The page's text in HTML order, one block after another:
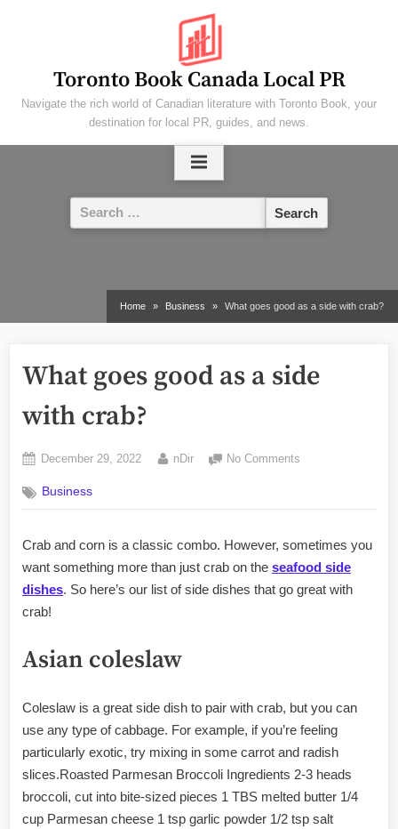
Toronto Book Canada Local PR
Navigate the rich world of Canadian literature with Toronto Book, your
destination for local PR, guides, and news.
Search
for:
Home Business What goes good as a side with crab?
What goes good as a side
with crab?
Posted
December 29, 2022 By
nDir No Comments
good
a
side
with
Business
Crab and corn is a classic combo. However, sometimes you
want something more than just crab on the seafood side
dishes. So here’s our list of side dishes that go great with
crab!
Asian coleslaw
Coleslaw is a great side dish to pair with crab, but you can
use any type of cabbage. For example, if you’re feeling
particularly exotic, try mixing in some carrot and radish
slices.Roasted Parmesan Broccoli Ingredients 2-3 heads
broccoli, cut into bite-sized pieces 1 TBS melted butter 1/4
cup Parmesan cheese 1 tsp garlic powder 1/2 tsp salt